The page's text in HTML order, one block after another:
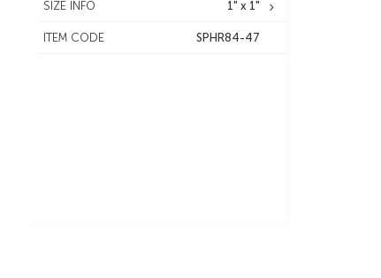
SIZE INFO 1" x 1"
ITEM CODE SPHR84-47